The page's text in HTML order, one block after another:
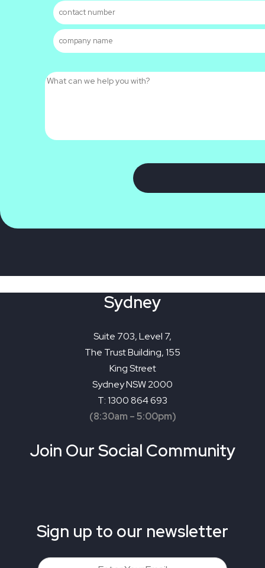
Sydney
Suite 703, Level 7,
The Trust Building, 155
King Street
Sydney NSW 2000
T: 1300 864 693
(8:30am – 5:00pm)
Join Our Social Community
Sign up to our newsletter